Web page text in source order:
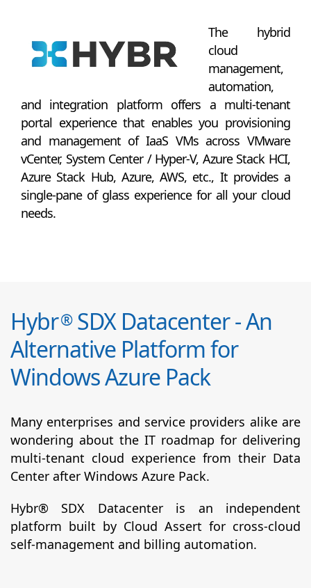
The hybrid
cloud
management,
automation,
and integration platform offers a multi-tenant
portal experience that enables you provisioning
and management of IaaS VMs across VMware
vCenter, System Center / Hyper-V, Azure Stack HCI,
Azure Stack Hub, Azure, AWS, etc., It provides a
single-pane of glass experience for all your cloud
needs.
Hybr®SDX Datacenter - An
Alternative Platform for
Windows Azure Pack
Many enterprises and service providers alike are
wondering about the IT roadmap for delivering
multi-tenant cloud experience from their Data
Center after Windows Azure Pack.
Hybr® SDX Datacenter is an independent
platform built by Cloud Assert for cross-cloud
self-management and billing automation.